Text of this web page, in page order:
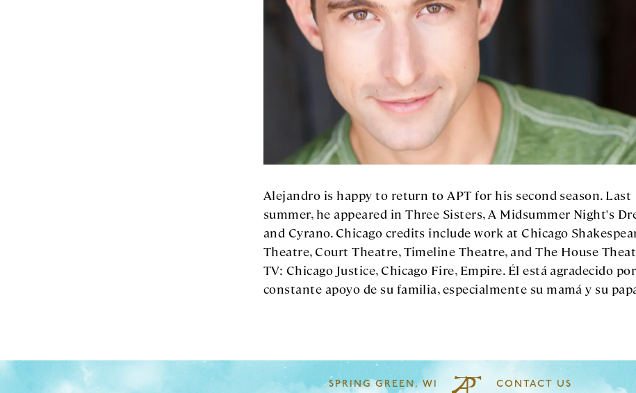
Alejandro is happy to return to APT for his second season. Last
summer, he appeared in Three Sisters, A Midsummer Night's
and Cyrano. Chicago credits include work at Chicago
Theatre, Court Theatre, Timeline Theatre, and The House
TV: Chicago Justice, Chicago Fire, Empire. Él está agradecido
constante apoyo de su familia, especialmente su mamá y su
SPRING GREEN, WI CONTACT US